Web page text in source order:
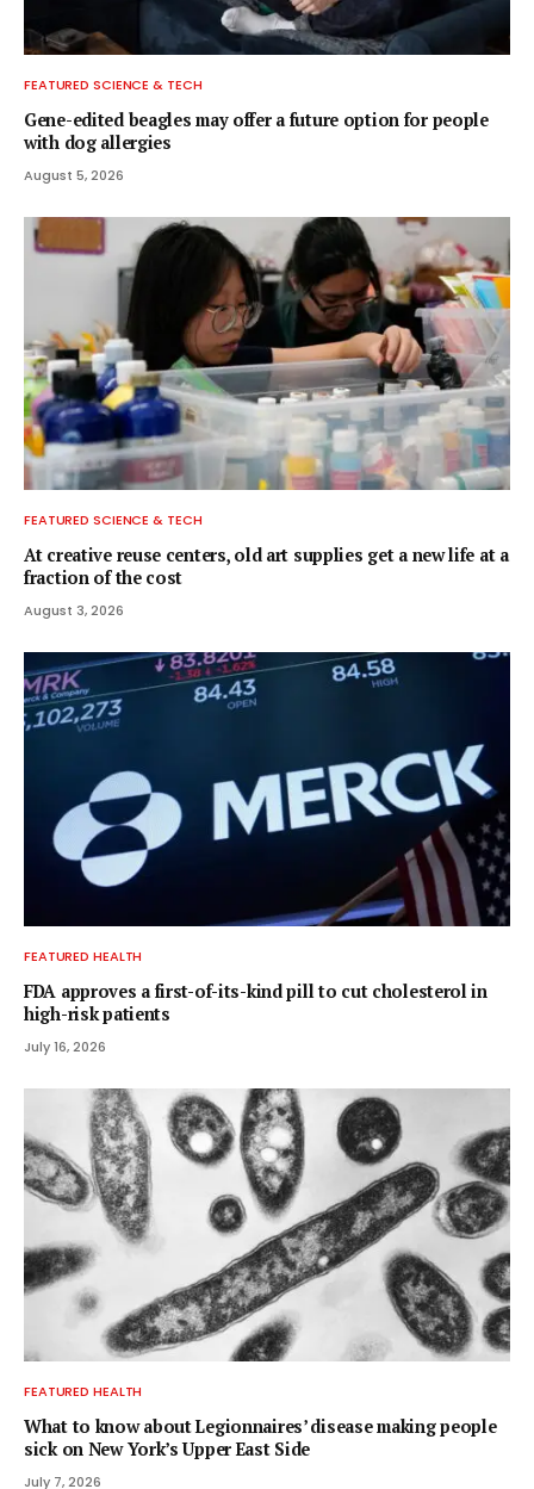
FEATURED SCIENCE & TECH
Gene-edited beagles may offer a future option for people
with dog allergies
August 5, 2026
FEATURED SCIENCE & TECH
At creative reuse centers, old art supplies get a new life at a
fraction of the cost
August 3, 2026
FEATURED HEALTH
FDA approves a first-of-its-kind pill to cut cholesterol in
high-risk patients
July 16, 2026
FEATURED HEALTH
What to know about Legionnaires’ disease making people
sick on New York’s Upper East Side
July 7, 2026